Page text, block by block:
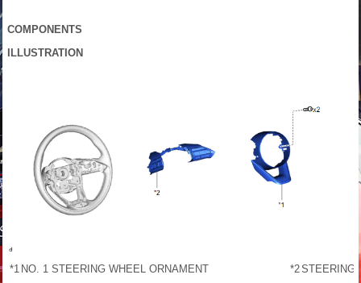
COMPONENTS
ILLUSTRATION
*1 NO. 1 STEERING WHEEL ORNAMENT *2STEERING